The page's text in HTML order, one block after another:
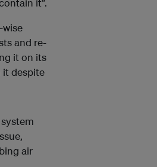
it”.
and re-
it on its
it despite
air